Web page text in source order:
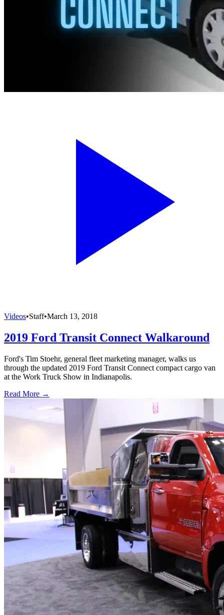
Videos•Staff•March 13, 2018
2019 Ford Transit Connect Walkaround
Ford's Tim Stoehr, general fleet marketing manager, walks us
through the updated 2019 Ford Transit Connect compact cargo van
at the Work Truck Show in Indianapolis.
Read More →